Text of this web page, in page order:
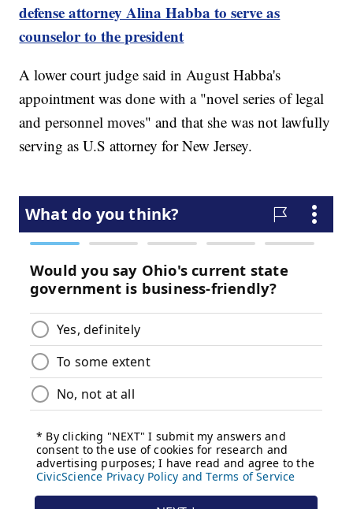
defense attorney Alina Habba to serve as
counselor to the president
A lower court judge said in August Habba's
appointment was done with a "novel series of legal
and personnel moves" and that she was not lawfully
serving as U.S attorney for New Jersey.